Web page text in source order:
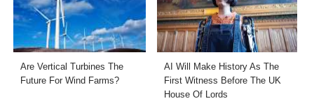
Are Vertical Turbines The
Future For Wind Farms?
AI Will Make History As The
First Witness Before The UK
House Of Lords